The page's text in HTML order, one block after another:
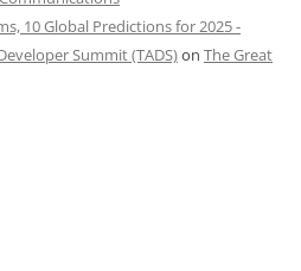
10 Global Predictions for 2025 -
Summit (TADS)on The Great